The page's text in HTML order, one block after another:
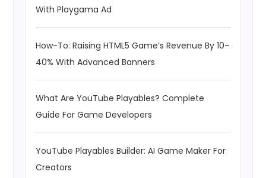
With Playgama Ad
How-To: Raising HTML5 Game’s Revenue By 10–
40% With Advanced Banners
What Are YouTube Playables? Complete
Guide For Game Developers
YouTube Playables Builder: AI Game Maker For
Creators